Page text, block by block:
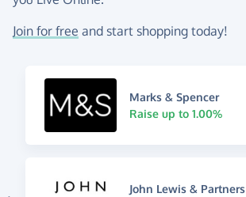
Join for free and start shopping today!
Marks & Spencer
Raise up to 1.00%
John Lewis & Partners